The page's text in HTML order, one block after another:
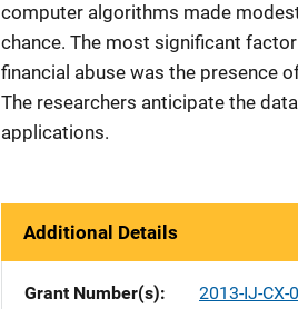
computer algorithms made
chance. The most significant
financial abuse was the presence
The researchers anticipate the
applications.
Additional Details
Grant Number(s)
2013-IJ-CX-